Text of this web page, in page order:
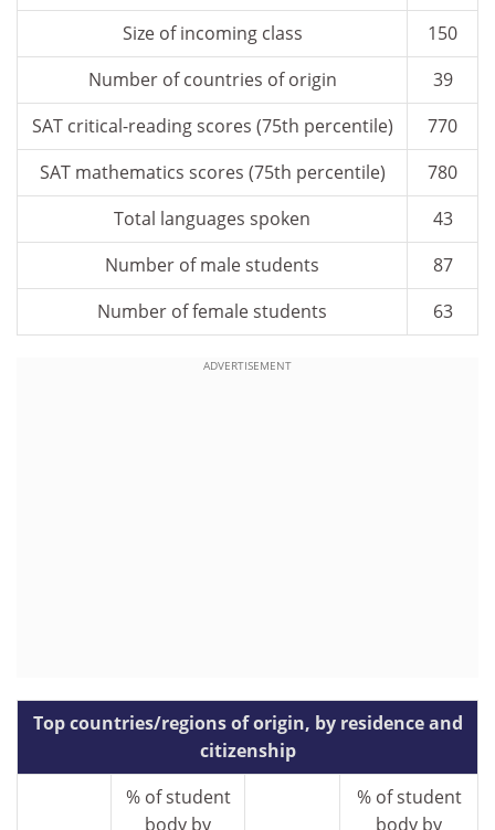
Size of incoming class
150
Number of countries of origin
39
SAT critical-reading scores (75th percentile)
770
SAT mathematics scores (75th percentile)
780
Total languages spoken
43
Number of male students
87
Number of female students
63
ADVERTISEMENT
Top countries/regions of origin, by residence and
citizenship
% of student
body by
% of student
body by